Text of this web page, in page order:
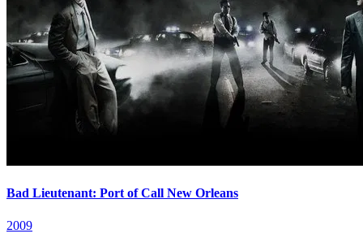
Bad Lieutenant: Port of Call New Orleans
2009